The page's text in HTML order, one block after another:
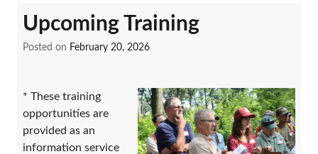
Upcoming Training
Posted on February 20, 2026
* These training
opportunities are
provided as an
information service